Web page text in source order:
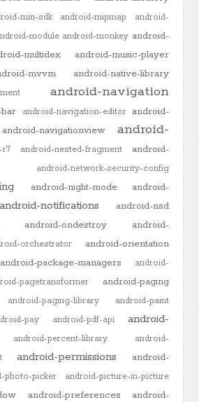
min-sdk android-mipmap
android-
module android-monkey android-
multidex
android-music-player
mvvm android-native-library
android-navigation
android-navigation-editor
android-
android-navigationview
android-
r7 android-nested-fragment
android-
android-network-security-config
android-night-mode
android-
android-notifications android-nsd
android-ondestroy
android-
orchestrator
android-orientation
android-package-managers
android-
pagetransformer
android-paging
android-paging-library
android-paint
pay android-pdf-api
android-
android-percent-library
android-
android-permissions
android-
photo-picker android-picture-in-picture
android-preferences
android-